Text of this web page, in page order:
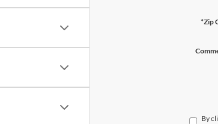
*Zip
By